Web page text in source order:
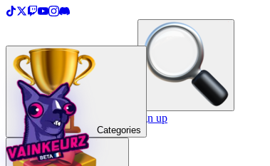
Create a TopList Sign in / Sign up
Categories